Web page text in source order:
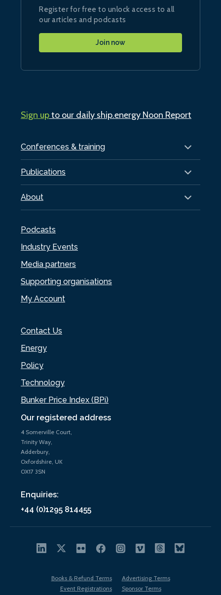
Our registered address
4 Somerville Court,
Trinity Way,
Adderbury,
Oxfordshire, UK
OX17 3SN
Enquiries:
+44 (0)1295 814455
Conferences & training
Publications
About
Podcasts
Industry Events
Media partners
Supporting organisations
My Account
Contact Us
Energy
Policy
Technology
Bunker Price Index (BPi)
Register for free to unlock access to all
our articles and podcasts
Join now
Sign upto our daily ship.energy Noon Report
Books & Refund Terms
Advertising Terms
Event Registrations
Sponsor Terms